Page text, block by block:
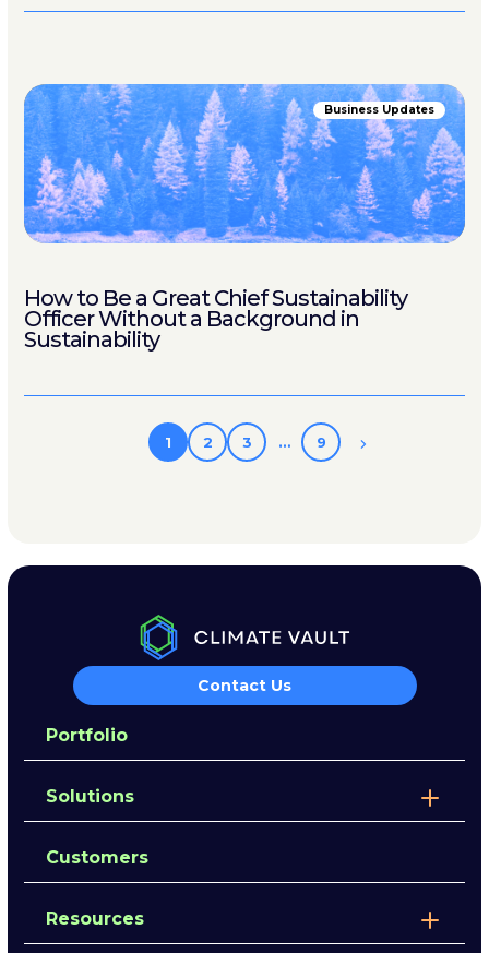
Business Updates
How to Be a Great Chief Sustainability
Officer Without a Background in
Sustainability
1 2 3 … 9
Contact Us
Portfolio
Solutions
Customers
Resources